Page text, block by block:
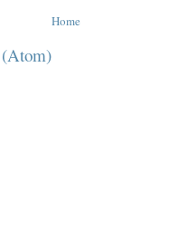
Home
(Atom)